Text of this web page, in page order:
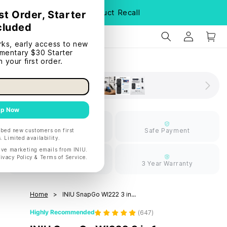
Product Recall
Limited Free
Shipping
Safe Payment
3 Year Warranty
Home INIU SnapGo WI222 3 in...
Highly Recommended (647)